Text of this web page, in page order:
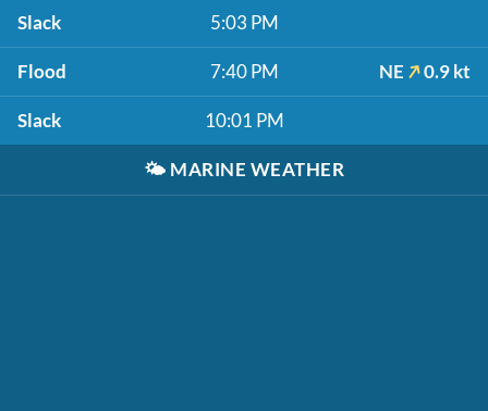
Slack 5:03 PM
Flood 7:40 PM NE 0.9 kt
Slack 10:01 PM
🌤️ MARINE WEATHER